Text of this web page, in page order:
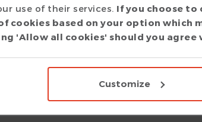
use of their services. If you choose
cookies based on your option which
'Allow all cookies' should you agree
Customize
class are shown along with the first
zoom in and out.
button to return to the initial zoom level.